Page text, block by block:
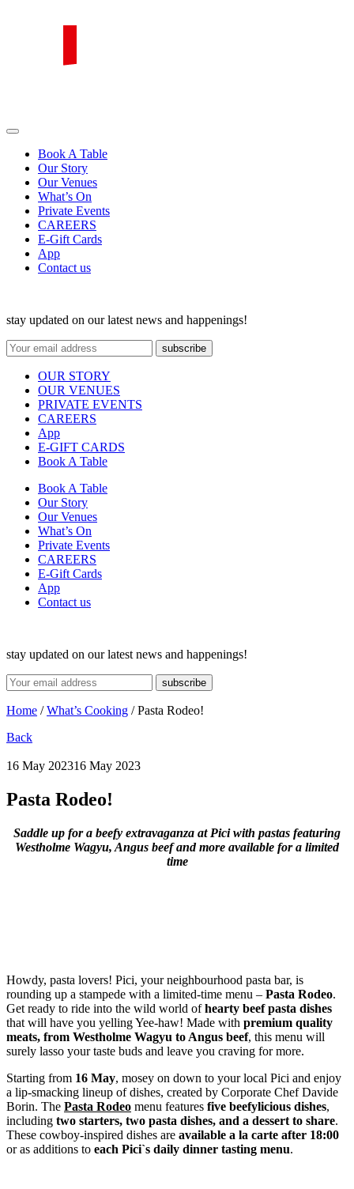
great value for money.
Book A Table
Our Story
Our Venues
What’s On
Private Events
CAREERS
E-Gift Cards
App
Contact us
stay updated on our latest news and happenings!
OUR STORY
OUR VENUES
PRIVATE EVENTS
CAREERS
App
E-GIFT CARDS
Book A Table
Book A Table
Our Story
Our Venues
What’s On
Private Events
CAREERS
E-Gift Cards
App
Contact us
stay updated on our latest news and happenings!
Home /What’s Cooking /Pasta Rodeo!
Back
16 May 202316 May 2023
Pasta Rodeo!
Saddle up for a beefy extravaganza at Pici with pastas featuring
Westholme Wagyu, Angus beef and more available for a limited
time
Howdy, pasta lovers! Pici, your neighbourhood pasta bar, is
rounding up a stampede with a limited-time menu – Pasta Rodeo.
Get ready to ride into the wild world ofhearty beef pasta dishes
that will have you yelling Yee-haw! Made with premium quality
meats, from Westholme Wagyu to Angus beef, this menu will
surely lasso your taste buds and leave you craving for more.
Starting from 16 May, mosey on down to your local Pici and enjoy
a lip-smacking lineup of dishes, created by Corporate Chef Davide
Borin. The Pasta Rodeo menu features five beefylicious dishes,
including two starters, two pasta dishes, and a dessert to share.
These cowboy-inspired dishes are available a la carte after 18:00
or as additions to each Pici`s daily dinner tasting menu.